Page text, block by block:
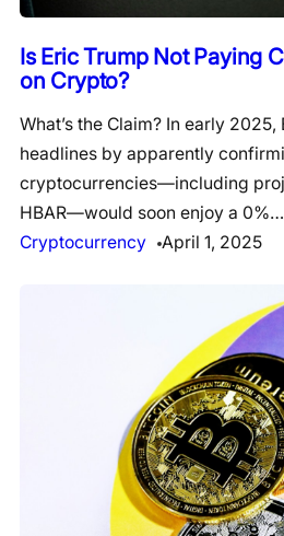
Is Eric Trump Not Paying
on Crypto?
What’s the Claim? In early
headlines by apparently
cryptocurrencies—including
HBAR—would soon enjoy a 0%…
Cryptocurrency
April 1, 2025